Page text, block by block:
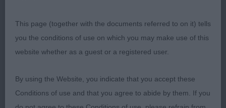
Thank you for the committee for inviting me to
judge. For the stewards who were fantastic. For
classes.
This page (together with the documents referred to on it) tells
you the conditions of use on which you may make use of this
website whether as a guest or a registered user.
By using the Website, you indicate that you accept these
Conditions of use and that you agree to abide by them. If you